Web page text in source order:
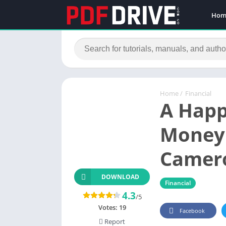
Home / Financial
A
Financial
DOWNLOAD
4.3/5
Votes: 19
Report
Facebook